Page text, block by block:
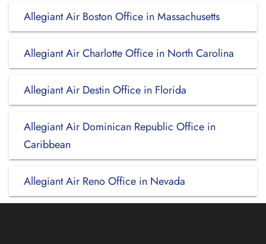
Allegiant Air Boston Office in Massachusetts
Allegiant Air Charlotte Office in North Carolina
Allegiant Air Destin Office in Florida
Allegiant Air Dominican Republic Office in
Caribbean
Allegiant Air Reno Office in Nevada